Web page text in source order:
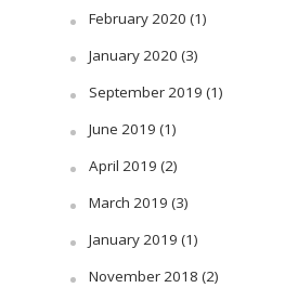
February 2020 (1)
January 2020 (3)
September 2019 (1)
June 2019 (1)
April 2019 (2)
March 2019 (3)
January 2019 (1)
November 2018 (2)